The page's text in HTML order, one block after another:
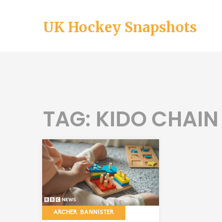
UK Hockey Snapshots
TAG: KIDO CHAIN
ARCHER BANNISTER